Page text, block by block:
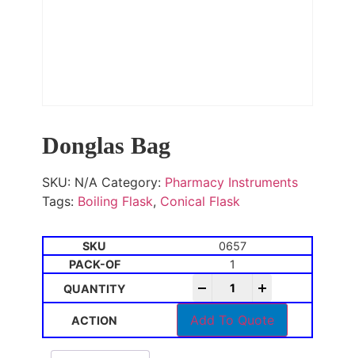
Donglas Bag
SKU: N/A Category: Pharmacy Instruments
Tags: Boiling Flask, Conical Flask
0657
1
Add To Quote